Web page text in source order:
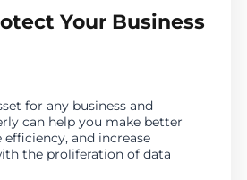
Your Business
for any business and
can help you make better
and increase
the proliferation of data